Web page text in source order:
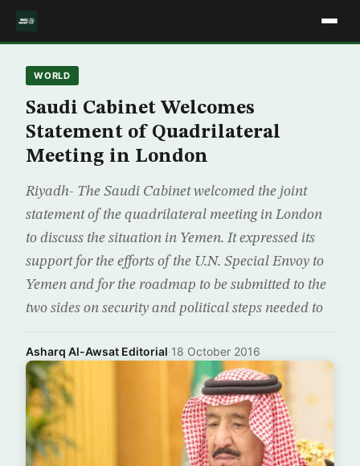
WORLD
Saudi Cabinet Welcomes
Statement of Quadrilateral
Meeting in London
Riyadh- The Saudi Cabinet welcomed the joint
statement of the quadrilateral meeting in London
to discuss the situation in Yemen. It expressed its
support for the efforts of the U.N. Special Envoy to
Yemen and for the roadmap to be submitted to the
two sides on security and political steps needed to
Asharq Al-Awsat Editorial·18 October 2016